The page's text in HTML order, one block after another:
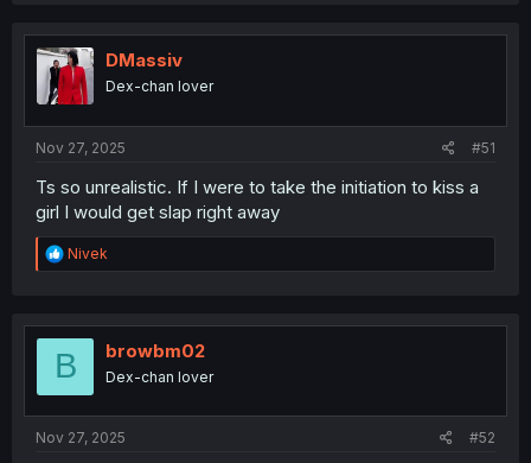
t
i
o
n
DMassiv
Dex-chan lover
Nov 27, 2025 #51
Ts so unrealistic. If I were to take the initiation to kiss a
girl I would get slap right away
R
e
t
o
Nivek
B browbm02
Dex-chan lover
Nov 27, 2025 #52